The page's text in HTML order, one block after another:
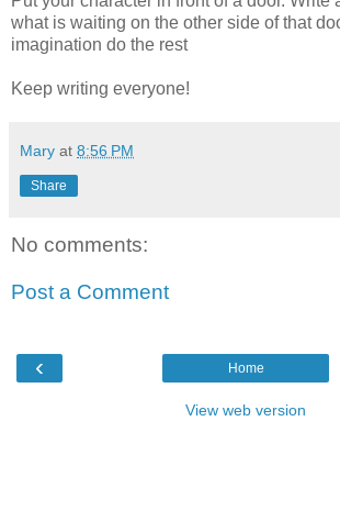
what is waiting on the other side of that
imagination do the rest
Keep writing everyone!
Mary at 8:56 PM
Share
No comments:
Post a Comment
‹ Home
View web version